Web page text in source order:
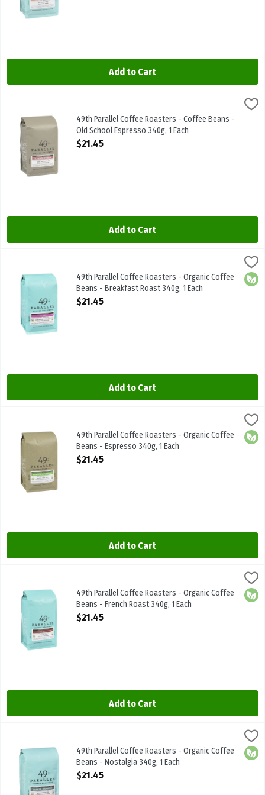
Add to Cart
49th Parallel Coffee Roasters - Coffee Beans - Old School
49th Parallel Coffee Roasters - Coffee Beans - Old School
49th Parallel Coffee Roasters - Coffee Beans -
Old School Espresso 340g, 1 Each
Open Product Description
$21.45
Add to Cart
49th Parallel Coffee Roasters - Organic Coffee Beans - Breakfast
49th Parallel Coffee Roasters - Organic Coffee Beans -
49th Parallel Coffee Roasters - Organic Coffee
Beans - Breakfast Roast 340g, 1 Each
Open Product Description
$21.45
Add to Cart
49th Parallel Coffee Roasters - Organic Coffee Beans - Espresso
49th Parallel Coffee Roasters - Organic Coffee Beans - Espresso
49th Parallel Coffee Roasters - Organic Coffee
Beans - Espresso 340g, 1 Each
Open Product Description
$21.45
Add to Cart
49th Parallel Coffee Roasters - Organic Coffee Beans - French
49th Parallel Coffee Roasters - Organic Coffee Beans - French
49th Parallel Coffee Roasters - Organic Coffee
Beans - French Roast 340g, 1 Each
Open Product Description
$21.45
Add to Cart
49th Parallel Coffee Roasters - Organic Coffee Beans - Nostalgia
49th Parallel Coffee Roasters - Organic Coffee Beans - Nostalgia
49th Parallel Coffee Roasters - Organic Coffee
Beans - Nostalgia 340g, 1 Each
Open Product Description
$21.45